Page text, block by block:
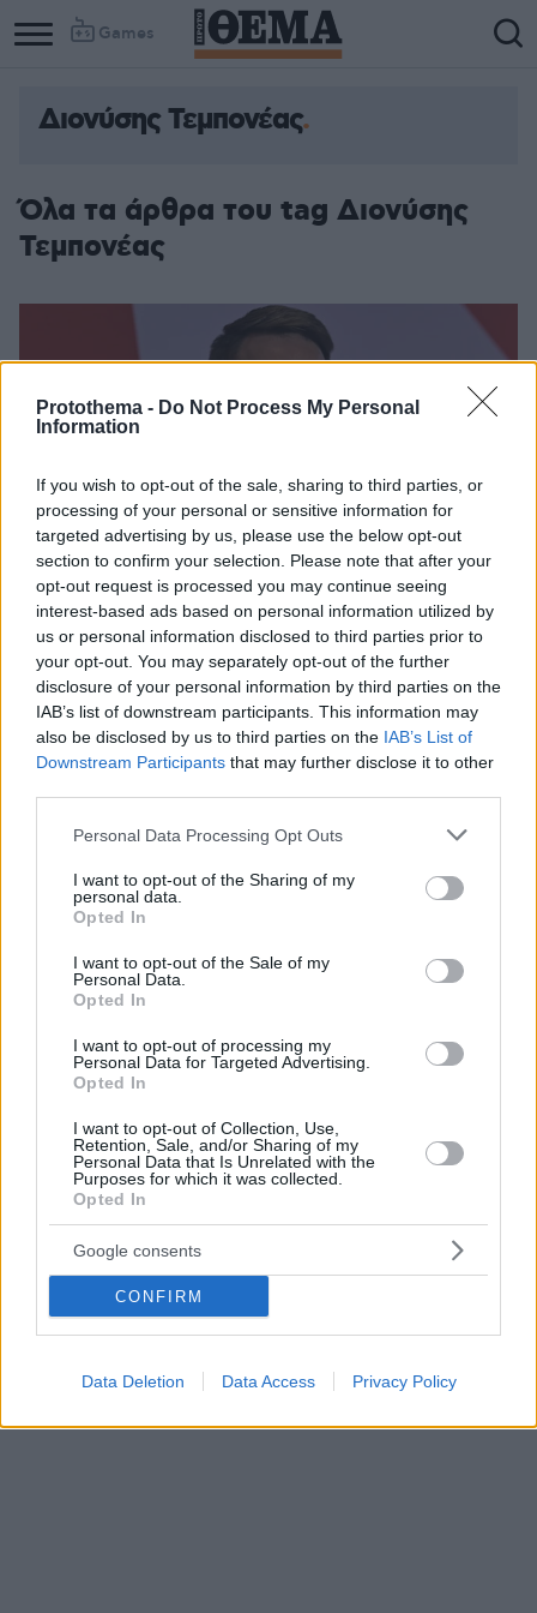
Protothema - Do Not Process My Personal
Information
If you wish to opt-out of the sale, sharing to third parties, or
processing of your personal or sensitive information for
targeted advertising by us, please use the below opt-out
section to confirm your selection. Please note that after your
opt-out request is processed you may continue seeing
interest-based ads based on personal information utilized by
us or personal information disclosed to third parties prior to
your opt-out. You may separately opt-out of the further
disclosure of your personal information by third parties on the
IAB’s list of downstream participants. This information may
also be disclosed by us to third parties on the IAB’s List of
Downstream Participants that may further disclose it to other
Please note that this website/app uses one or more Google
not limited to your visit or usage behaviour. You may click to
grant or deny consent to Google and its third-party tags to
use your data for below specified purposes in below Google
consent section.
Personal Data Processing Opt Outs
I want to opt-out of the Sharing of my
personal data.
Opted In
I want to opt-out of the Sale of my
Personal Data.
Opted In
I want to opt-out of processing my
Personal Data for Targeted Advertising.
Opted In
I want to opt-out of Collection, Use,
Retention, Sale, and/or Sharing of my
Personal Data that Is Unrelated with the
Purposes for which it was collected.
Opted In
Google consents
CONFIRM
Data Deletion Data Access Privacy Policy
Games
Διονύσης Τεμπονέας
Όλα τα άρθρα του tag Διονύσης
Τεμπονέας
κορυφαίων: Η θητεία ως το 2027, ο Τεμπονέρας και η
λευκή επιταγή
που ξεκινά αύριο - Όλο το παρασκήνιο της χθεσινής
συνεδρίασης της Πολιτικής Γραμματείας
21.02.2024, 10:21 12